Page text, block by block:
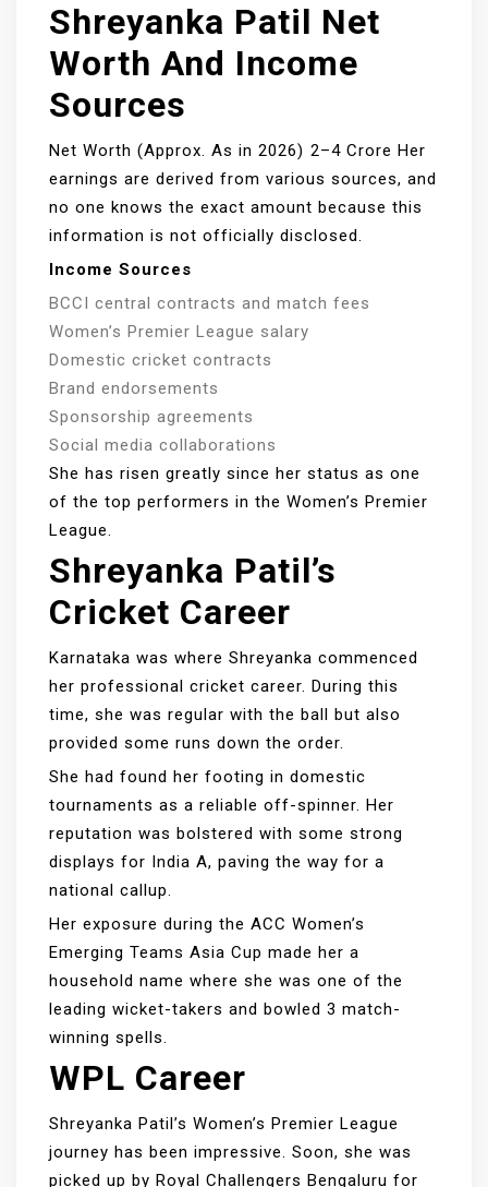
Shreyanka Patil Net
Worth And Income
Sources
Net Worth (Approx. As in 2026) ₹2–4 Crore Her
earnings are derived from various sources, and
no one knows the exact amount because this
information is not officially disclosed.
Income Sources
BCCI central contracts and match fees
Women’s Premier League salary
Domestic cricket contracts
Brand endorsements
Sponsorship agreements
Social media collaborations
She has risen greatly since her status as one
of the top performers in the Women’s Premier
League.
Shreyanka Patil’s
Cricket Career
Karnataka was where Shreyanka commenced
her professional cricket career. During this
time, she was regular with the ball but also
provided some runs down the order.
She had found her footing in domestic
tournaments as a reliable off-spinner. Her
reputation was bolstered with some strong
displays for India A, paving the way for a
national callup.
Her exposure during the ACC Women’s
Emerging Teams Asia Cup made her a
household name where she was one of the
leading wicket-takers and bowled 3 match-
winning spells.
WPL Career
Shreyanka Patil’s Women’s Premier League
journey has been impressive. Soon, she was
picked up by Royal Challengers Bengaluru for